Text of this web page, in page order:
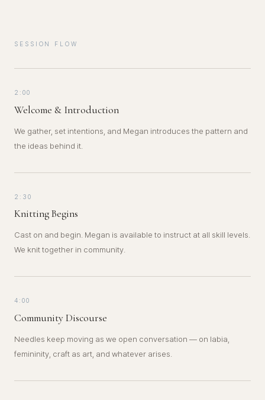
SESSION FLOW
2:00
Welcome & Introduction
We gather, set intentions, and Megan introduces the pattern and
the ideas behind it.
2:30
Knitting Begins
Cast on and begin. Megan is available to instruct at all skill levels.
We knit together in community.
4:00
Community Discourse
Needles keep moving as we open conversation — on labia,
femininity, craft as art, and whatever arises.